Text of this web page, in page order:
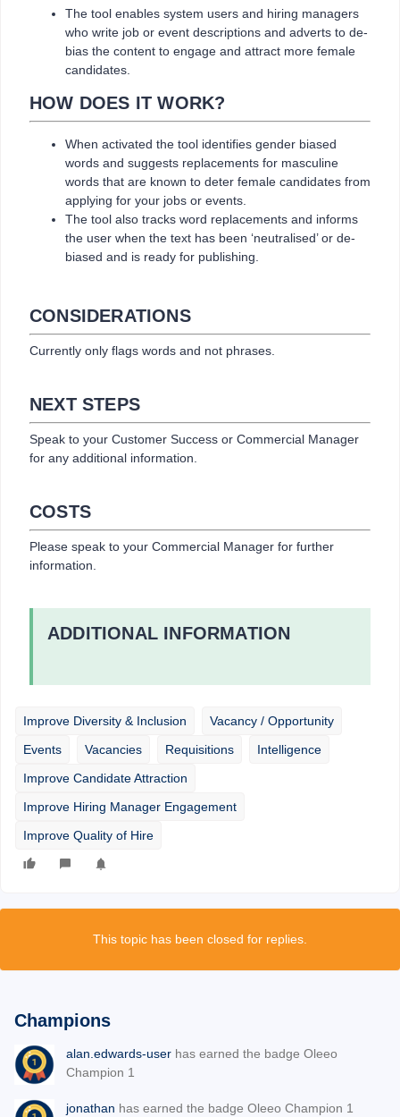
The tool enables system users and hiring managers
who write job or event descriptions and adverts to de-
bias the content to engage and attract more female
candidates.
HOW DOES IT WORK?
When activated the tool identifies gender biased
words and suggests replacements for masculine
words that are known to deter female candidates from
applying for your jobs or events.
The tool also tracks word replacements and informs
the user when the text has been ‘neutralised’ or de-
biased and is ready for publishing.
CONSIDERATIONS
Currently only flags words and not phrases.
NEXT STEPS
Speak to your Customer Success or Commercial Manager
for any additional information.
COSTS
Please speak to your Commercial Manager for further
information.
ADDITIONAL INFORMATION
Improve Diversity & Inclusion
Vacancy / Opportunity
Events
Vacancies Requisitions
Intelligence
Improve Candidate Attraction
Improve Hiring Manager Engagement
Improve Quality of Hire
This topic has been closed for replies.
Champions
alan.edwards-user has earned the badge Oleeo
Champion 1
jonathan has earned the badge Oleeo Champion 1